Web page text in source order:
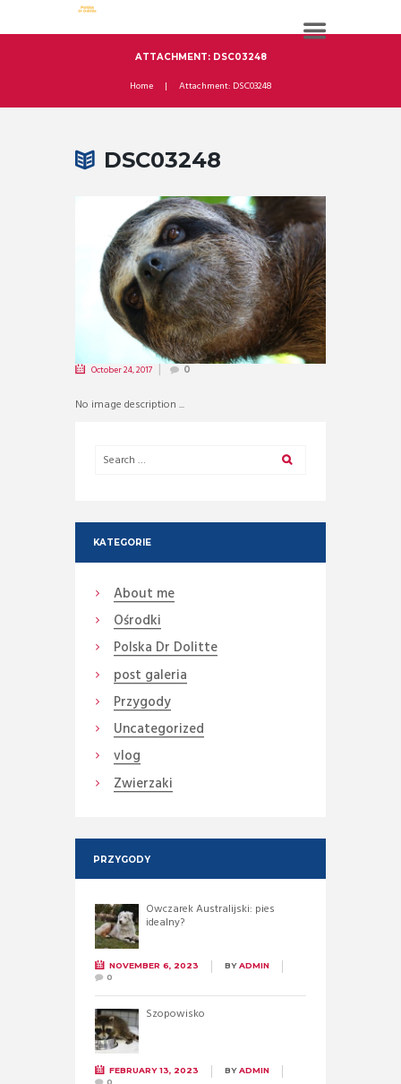
ATTACHMENT: DSC03248
Home Attachment: DSC03248
DSC03248
October 24, 2017 0
No image description ...
KATEGORIE
About me
Ośrodki
Polska Dr Dolitte
post galeria
Przygody
Uncategorized
vlog
Zwierzaki
PRZYGODY
Owczarek Australijski: pies
idealny?
NOVEMBER 6, 2023 BYADMIN
0
Szopowisko
FEBRUARY 13, 2023 BYADMIN
0